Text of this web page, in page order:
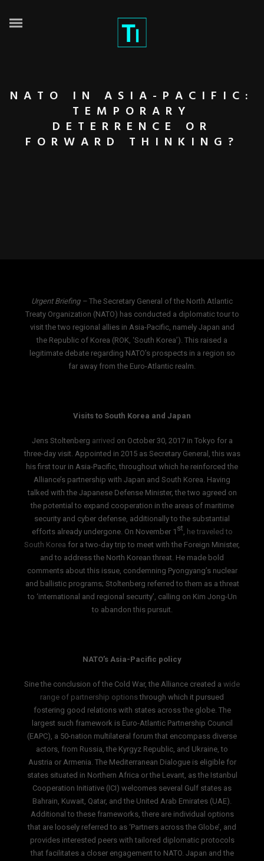
NATO IN ASIA-PACIFIC:
TEMPORARY
DETERRENCE OR
FORWARD THINKING?
Urgent Briefing – The Secretary General of the North Atlantic
Treaty Organization (NATO) has conducted a diplomatic tour to
visit the two regional allies in Asia-Pacific, namely Japan and
the Republic of Korea (ROK, ‘South Korea’). This raised a
legitimate debate regarding NATO’s prospects in a region so
far away from the Euro-Atlantic realm.
Visits to South Korea and Japan
Jens Stoltenberg arrived on October 30, 2017 in Tokyo for a
three-day visit. Appointed in 2015 as Secretary General, this was
his first tour in Asia-Pacific, throughout which he reinforced the
Alliance’s partnership with Japan and South Korea. Having
talked with the Japanese Defense Minister, the two agreed on
the potential to expand cooperation in the areas of maritime
security and cyber defense, additionally to the substantial
efforts already undergone. On November 1 st, he traveled to
South Korea for a two-day trip to meet with the Foreign Minister,
and to address the North Korean threat. He made bold
comments about this issue, condemning Pyongyang’s nuclear
and ballistic programs; Stoltenberg referred to them as a threat
to ‘international and regional security’, calling on Kim Jong-Un
to abandon this pursuit.
NATO’s Asia-Pacific policy
Sine the conclusion of the Cold War, the Alliance created a wide
range of partnership optionsthrough which it pursued
fostering good relations with states across the globe. The
largest such framework is Euro-Atlantic Partnership Council
(EAPC), a 50-nation multilateral forum that encompass diverse
actors, from Russia, the Kyrgyz Republic, and Ukraine, to
Austria or Armenia. The Mediterranean Dialogue is eligible for
states situated in Northern Africa or the Levant, as the Istanbul
Cooperation Initiative (ICI) welcomes several Gulf states as
Bahrain, Kuwait, Qatar, and the United Arab Emirates (UAE).
Additional to these frameworks, there are individual options
that are loosely referred to as ‘Partners across the Globe’, and
provides interested peers with tailored diplomatic protocols
that facilitates a closer engagement to NATO. Japan and the